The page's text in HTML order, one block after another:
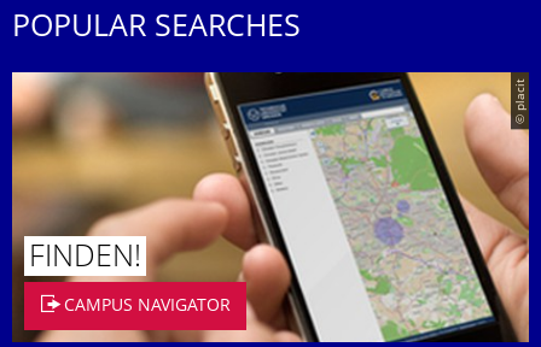
POPULAR SEARCHES
© placit
FINDEN!
CAMPUS NAVIGATOR